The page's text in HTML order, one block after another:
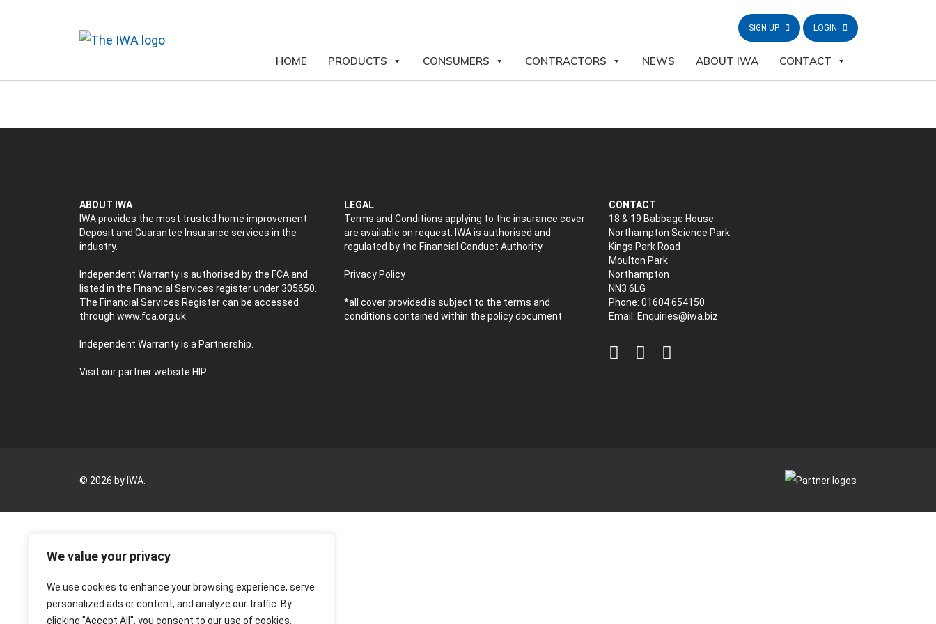
We value your privacy
We use cookies to enhance your browsing experience, serve
personalized ads or content, and analyze our traffic. By
clicking "Accept All", you consent to our use of cookies.
SIGN UP LOGIN
HOME PRODUCTS CONSUMERS CONTRACTORS NEWS ABOUT IWA CONTACT
ABOUT IWA
IWA provides the most trusted home improvement
Deposit and Guarantee Insurance services in the
industry.
Independent Warranty is authorised by the FCA and
listed in the Financial Services register under 305650.
The Financial Services Register can be accessed
through www.fca.org.uk
Independent Warranty is a Partnership.
Visit our partner website HIP.
LEGAL
Terms and Conditions applying to the insurance cover
are available on request. IWA is authorised and
regulated by the Financial Conduct Authority
Privacy Policy
*all cover provided is subject to the terms and
conditions contained within the policy document
CONTACT
18 & 19 Babbage House
Northampton Science Park
Kings Park Road
Moulton Park
Northampton
NN3 6LG
Phone: 01604 654150
Email: Enquiries@iwa.biz
© 2026 by IWA.